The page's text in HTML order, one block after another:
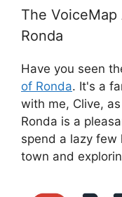
The
Ronda
Have you seen
of Ronda. It's a
with me, Clive,
Ronda is a
spend a lazy few
town and